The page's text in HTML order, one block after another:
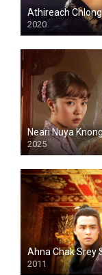
Athireach
2020
Neari Nuya
2025
Ahna Chak Srey
2011